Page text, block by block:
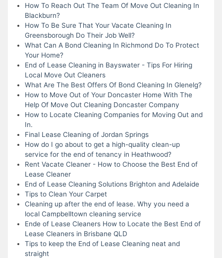
How To Reach Out The Team Of Move Out Cleaning In
Blackburn?
How To Be Sure That Your Vacate Cleaning In
Greensborough Do Their Job Well?
What Can A Bond Cleaning In Richmond Do To Protect
Your Home?
End of Lease Cleaning in Bayswater - Tips For Hiring
Local Move Out Cleaners
What Are The Best Offers Of Bond Cleaning In Glenelg?
How to Move Out of Your Doncaster Home With The
Help Of Move Out Cleaning Doncaster Company
How to Locate Cleaning Companies for Moving Out and
In.
Final Lease Cleaning of Jordan Springs
How do I go about to get a high-quality clean-up
service for the end of tenancy in Heathwood?
Rent Vacate Cleaner - How to Choose the Best End of
Lease Cleaner
End of Lease Cleaning Solutions Brighton and Adelaide
Tips to Clean Your Carpet
Cleaning up after the end of lease. Why you need a
local Campbelltown cleaning service
Ende of Lease Cleaners How to Locate the Best End of
Lease Cleaners in Brisbane QLD
Tips to keep the End of Lease Cleaning neat and
straight